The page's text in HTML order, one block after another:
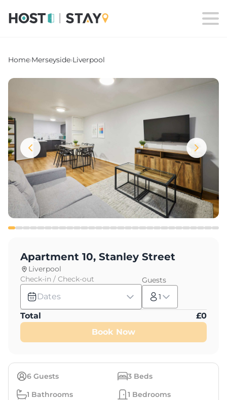
Home›Merseyside›Liverpool
6 Guests 3 Beds
1 Bathrooms 1 Bedrooms
Apartment 10, Stanley Street
Liverpool
Check-in / Check-out
Dates
Guests
1
Total £0
Book Now